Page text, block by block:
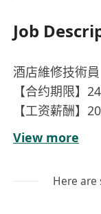
Job
酒店維修技術員
【合约期限】
【工资薪酬】
【工作时间】
及需接受通宵班
【食宿安排】
View more
Here